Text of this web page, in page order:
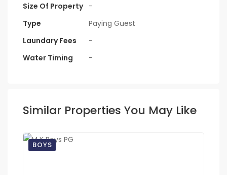
Size Of Property -
Type
Paying Guest
Laundary Fees
-
Water Timing
-
Similar Properties You May Like
BOYS